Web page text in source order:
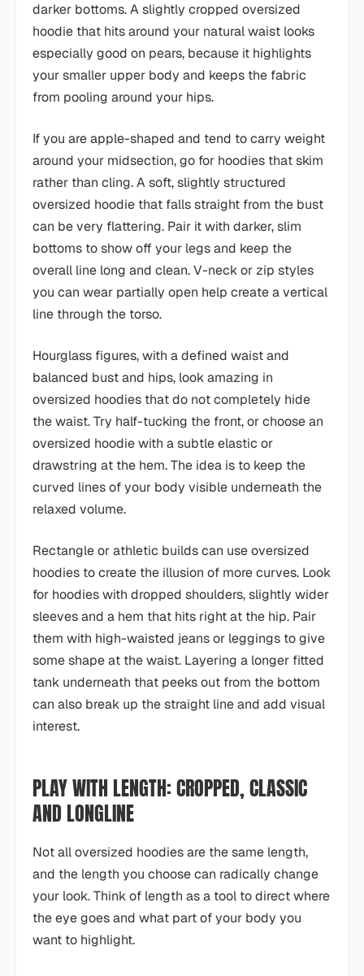
darker bottoms. A slightly cropped oversized
hoodie that hits around your natural waist looks
especially good on pears, because it highlights
your smaller upper body and keeps the fabric
from pooling around your hips.
If you are apple-shaped and tend to carry weight
around your midsection, go for hoodies that skim
rather than cling. A soft, slightly structured
oversized hoodie that falls straight from the bust
can be very flattering. Pair it with darker, slim
bottoms to show off your legs and keep the
overall line long and clean. V-neck or zip styles
you can wear partially open help create a vertical
line through the torso.
Hourglass figures, with a defined waist and
balanced bust and hips, look amazing in
oversized hoodies that do not completely hide
the waist. Try half-tucking the front, or choose an
oversized hoodie with a subtle elastic or
drawstring at the hem. The idea is to keep the
curved lines of your body visible underneath the
relaxed volume.
Rectangle or athletic builds can use oversized
hoodies to create the illusion of more curves. Look
for hoodies with dropped shoulders, slightly wider
sleeves and a hem that hits right at the hip. Pair
them with high-waisted jeans or leggings to give
some shape at the waist. Layering a longer fitted
tank underneath that peeks out from the bottom
can also break up the straight line and add visual
interest.
PLAY WITH LENGTH: CROPPED, CLASSIC
AND LONGLINE
Not all oversized hoodies are the same length,
and the length you choose can radically change
your look. Think of length as a tool to direct where
the eye goes and what part of your body you
want to highlight.